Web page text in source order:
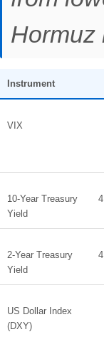
Hormuz
Instrument
VIX
10-Year Treasury
Yield
2-Year Treasury
Yield
US Dollar Index
(DXY)